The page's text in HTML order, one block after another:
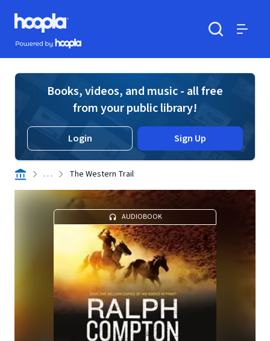
Skip to main content
Hoopla logo
Powered by Hoopla
Books, videos, and music - all free
from your public library!
Login Sign Up
. . . The Western Trail
AUDIOBOOK